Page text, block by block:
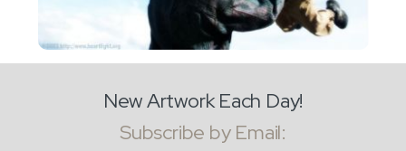
New Artwork Each Day!
Subscribe by Email: